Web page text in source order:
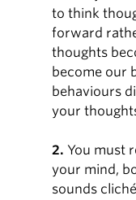
to think
forward
thoughts
become our
behaviours
your
2. You must
your mind,
sounds